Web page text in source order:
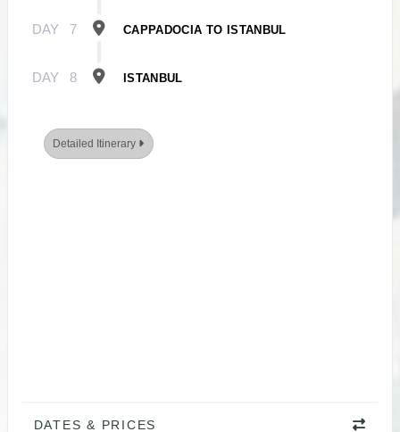
DAY 7 CAPPADOCIA TO ISTANBUL
DAY 8 ISTANBUL
Detailed Itinerary
DATES & PRICES